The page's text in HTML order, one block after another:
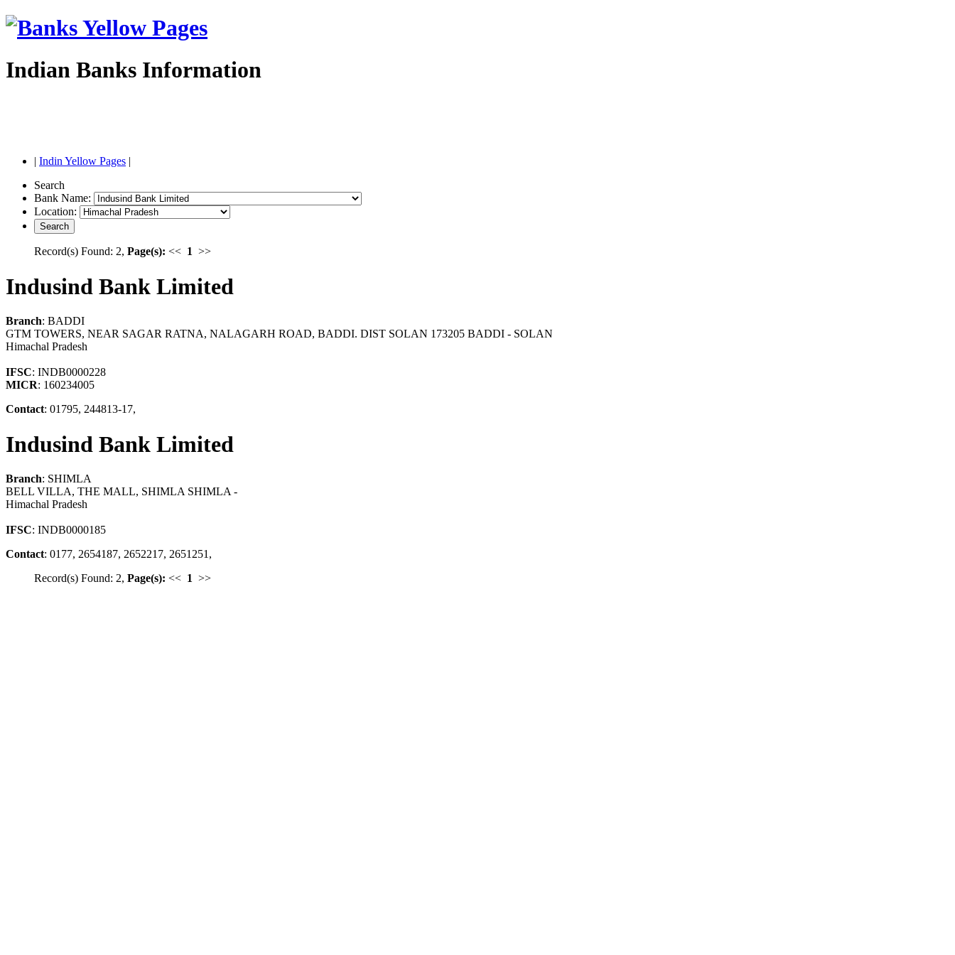
Indian Banks Information
| Indin Yellow Pages |
Search
Bank Name:
Location:
Record(s) Found: 2, Page(s): << 1 >>
Indusind Bank Limited
Branch: BADDI
GTM TOWERS, NEAR SAGAR RATNA, NALAGARH ROAD, BADDI. DIST SOLAN 173205 BADDI - SOLAN
Himachal Pradesh
IFSC: INDB0000228
MICR: 160234005
Contact: 01795, 244813-17,
Indusind Bank Limited
Branch: SHIMLA
BELL VILLA, THE MALL, SHIMLA SHIMLA -
Himachal Pradesh
IFSC: INDB0000185
Contact: 0177, 2654187, 2652217, 2651251,
Record(s) Found: 2, Page(s): << 1 >>